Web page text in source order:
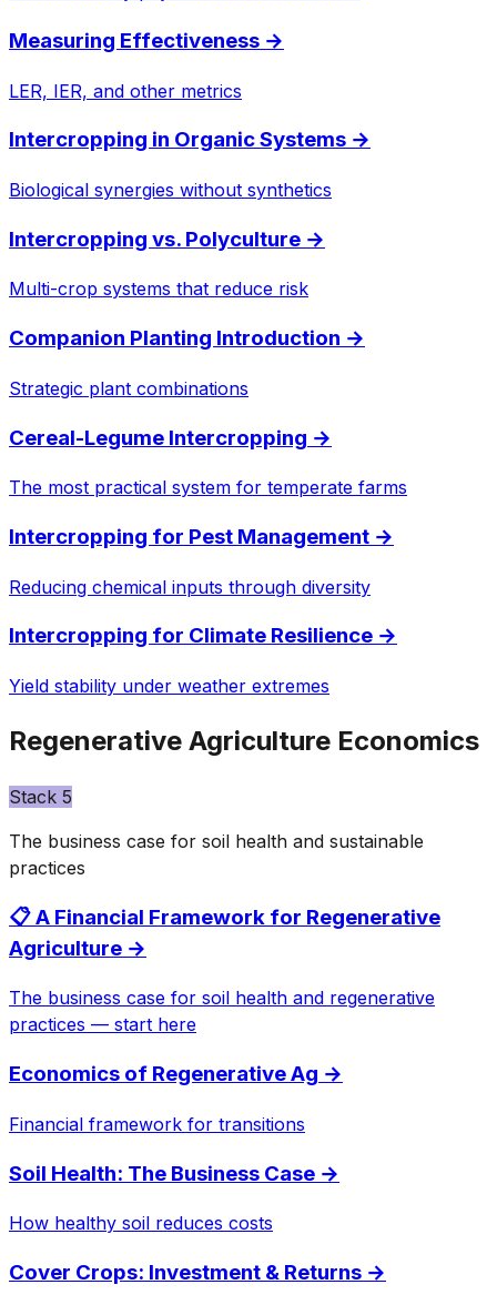
Measuring Effectiveness →
LER, IER, and other metrics
Intercropping in Organic Systems →
Biological synergies without synthetics
Intercropping vs. Polyculture →
Multi-crop systems that reduce risk
Companion Planting Introduction →
Strategic plant combinations
Cereal-Legume Intercropping →
The most practical system for temperate farms
Intercropping for Pest Management →
Reducing chemical inputs through diversity
Intercropping for Climate Resilience →
Yield stability under weather extremes
Regenerative Agriculture Economics
Stack 5
The business case for soil health and sustainable
practices
📋 A Financial Framework for Regenerative
Agriculture →
The business case for soil health and regenerative
practices — start here
Economics of Regenerative Ag →
Financial framework for transitions
Soil Health: The Business Case →
How healthy soil reduces costs
Cover Crops: Investment & Returns →